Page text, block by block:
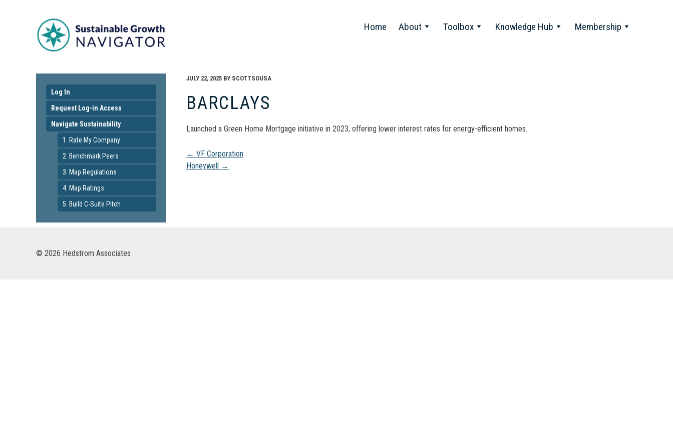
Home About Toolbox Knowledge Hub Membership
Log In
Request Log-in Access
Navigate Sustainability
1. Rate My Company
2. Benchmark Peers
3. Map Regulations
4. Map Ratings
5. Build C-Suite Pitch
JULY 22, 2025 BY SCOTTSOUSA
BARCLAYS
Launched a Green Home Mortgage initiative in 2023, offering lower interest rates for energy-efficient homes.
Post
← VF Corporation
Honeywell →
© 2026 Hedstrom Associates